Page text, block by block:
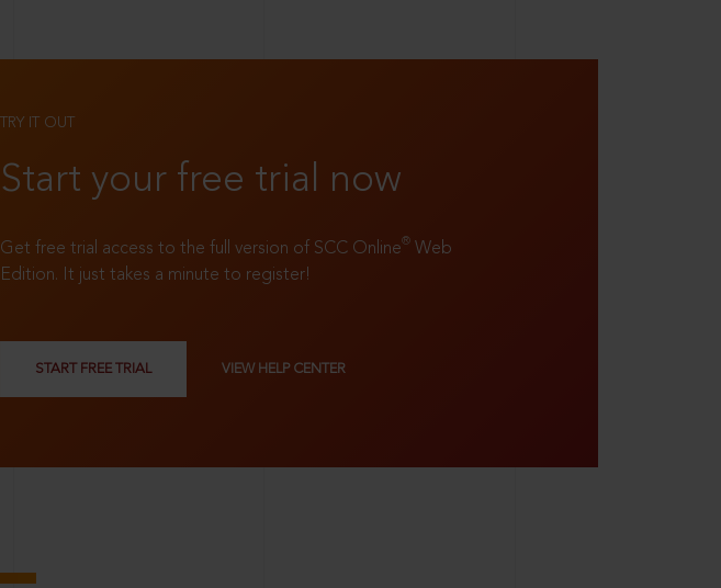
TRY IT OUT
Start your free trial now
Get free trial access to the full version of SCC Online® Web
Edition. It just takes a minute to register!
START FREE TRIAL VIEW HELP CENTER